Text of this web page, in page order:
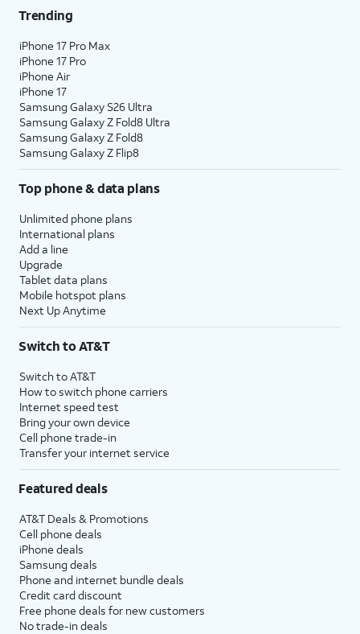
Trending
iPhone 17 Pro Max
iPhone 17 Pro
iPhone Air
iPhone 17
Samsung Galaxy S26 Ultra
Samsung Galaxy Z Fold8 Ultra
Samsung Galaxy Z Fold8
Samsung Galaxy Z Flip8
Top phone & data plans
Unlimited phone plans
International plans
Add a line
Upgrade
Tablet data plans
Mobile hotspot plans
Next Up Anytime
Switch to AT&T
Switch to AT&T
How to switch phone carriers
Internet speed test
Bring your own device
Cell phone trade-in
Transfer your internet service
Featured deals
AT&T Deals & Promotions
Cell phone deals
iPhone deals
Samsung deals
Phone and internet bundle deals
Credit card discount
Free phone deals for new customers
No trade-in deals